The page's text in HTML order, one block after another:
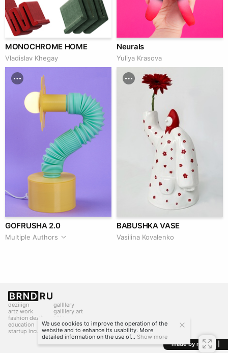
MONOCHROME HOME
Vladislav Khegay
Neurals
Yuliya Krasova
GOFRUSHA 2.0
Multiple Authors
BABUSHKA VASE
Vasilina Kovalenko
deziiign
artz work
fashion deziiign
education
startup incubator
gallllery
gallllery.art
kiiids.art
made by mediiia |
We use cookies to improve the operation of the
website and to enhance its usability. More
detailed information on the use of... Show more